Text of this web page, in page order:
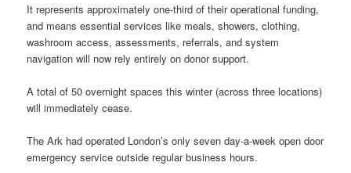
It represents approximately one-third of their operational funding,
and means essential services like meals, showers, clothing,
washroom access, assessments, referrals, and system
navigation will now rely entirely on donor support.
A total of 50 overnight spaces this winter (across three locations)
will immediately cease.
The Ark had operated London’s only seven day-a-week open door
emergency service outside regular business hours.